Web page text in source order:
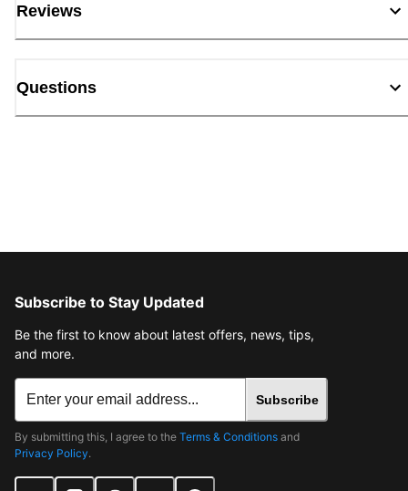
Reviews
Questions
Subscribe to Stay Updated
Be the first to know about latest offers, news, tips,
and more.
Subscribe
By submitting this, I agree to the Terms & Conditions and
Privacy Policy.